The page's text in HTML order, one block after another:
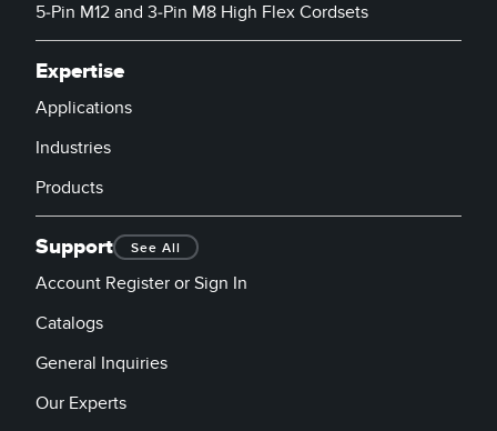
5-Pin M12 and 3-Pin M8 High Flex Cordsets
Expertise
Applications
Industries
Products
Support See All
Account Register or Sign In
Catalogs
General Inquiries
Our Experts